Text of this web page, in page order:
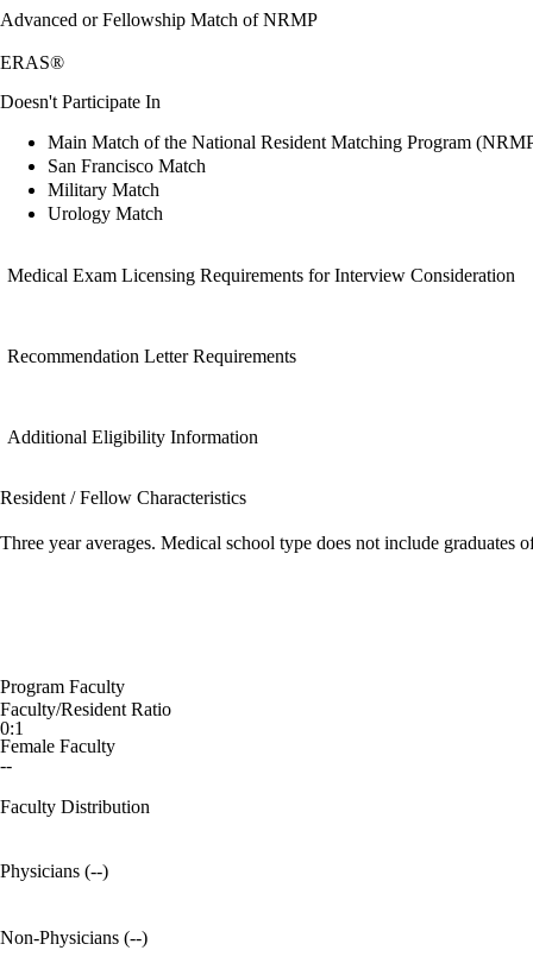
Advanced or Fellowship Match of NRMP
ERAS®
Doesn't Participate In
Main Match of the National Resident Matching Program
San Francisco Match
Military Match
Urology Match
Medical Exam Licensing Requirements for Interview Consideration
Recommendation Letter Requirements
Additional Eligibility Information
Resident / Fellow Characteristics
Three year averages. Medical school type does not include graduates
Program Faculty
Faculty/Resident Ratio
0:1
Female Faculty
--
Faculty Distribution
Physicians (--)
Non-Physicians (--)